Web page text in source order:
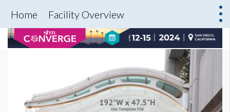
Home Facility Overview